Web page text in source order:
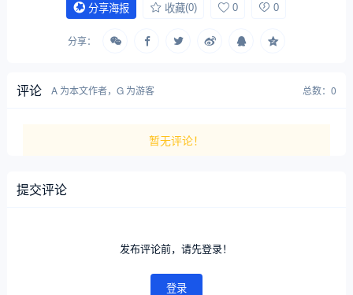
分享海报 收藏(0) 0 0
分享：
评论 A 为本文作者，G 为游客 总数：0
暂无评论！
提交评论
发布评论前，请先登录！
登录